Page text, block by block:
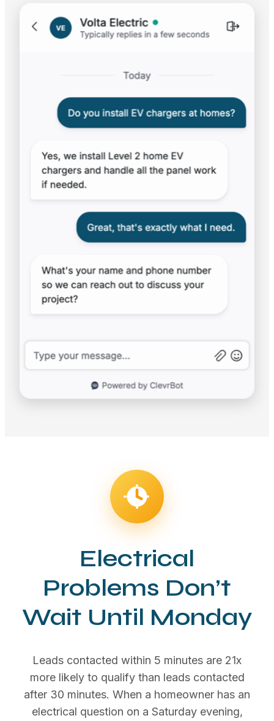
Electrical
Problems Don’t
Wait Until Monday
Leads contacted within 5 minutes are 21x
more likely to qualify than leads contacted
after 30 minutes. When a homeowner has an
electrical question on a Saturday evening,